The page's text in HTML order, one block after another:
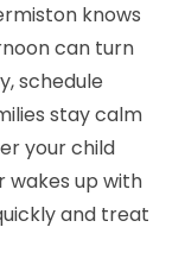
knows
can turn
schedule
stay calm
your child
wakes up with
and treat